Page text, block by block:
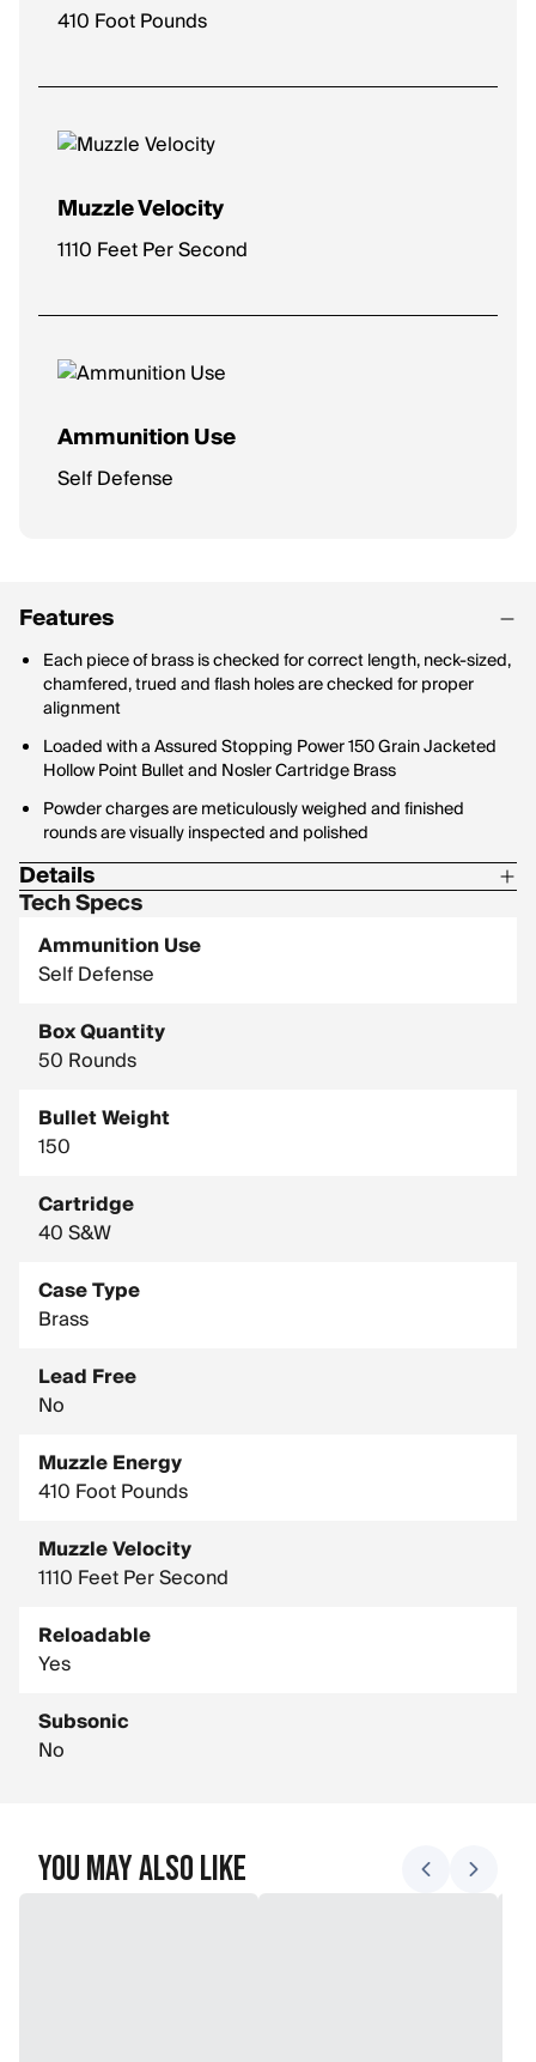
410 Foot Pounds
Muzzle Velocity
1110 Feet Per Second
Ammunition Use
Self Defense
Features
Each piece of brass is checked for correct length, neck-sized,
chamfered, trued and flash holes are checked for proper
alignment
Loaded with a Assured Stopping Power 150 Grain Jacketed
Hollow Point Bullet and Nosler Cartridge Brass
Powder charges are meticulously weighed and finished
rounds are visually inspected and polished
Details
Bullet Profile: Jacketed Hollow Point
Bullet Type: Assured Stopping Power
Tech Specs
Ammunition Use
Self Defense
Box Quantity
50 Rounds
Bullet Weight
150
Cartridge
40 S&W
Case Type
Brass
Lead Free
No
Muzzle Energy
410 Foot Pounds
Muzzle Velocity
1110 Feet Per Second
Reloadable
Yes
Subsonic
No
You May Also Like